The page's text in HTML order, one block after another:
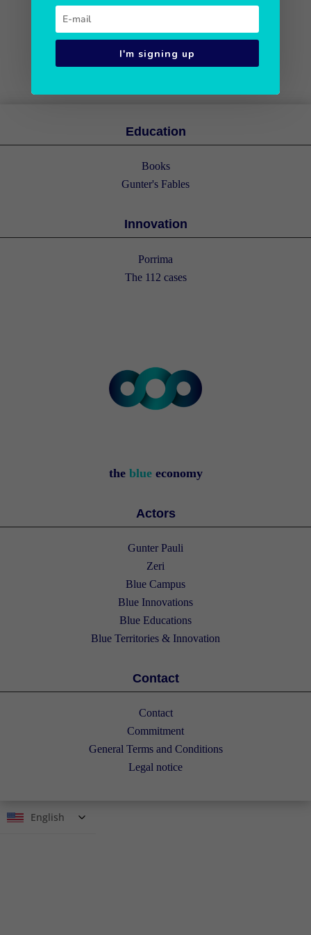
Education
Books
Gunter's Fables
Innovation
Porrima
The 112 cases
the blueeconomy
Actors
Gunter Pauli
Zeri
Blue Campus
Blue Innovations
Blue Educations
Blue Territories & Innovation
Contact
Contact
Commitment
General Terms and Conditions
Legal notice
I'm signing up
English